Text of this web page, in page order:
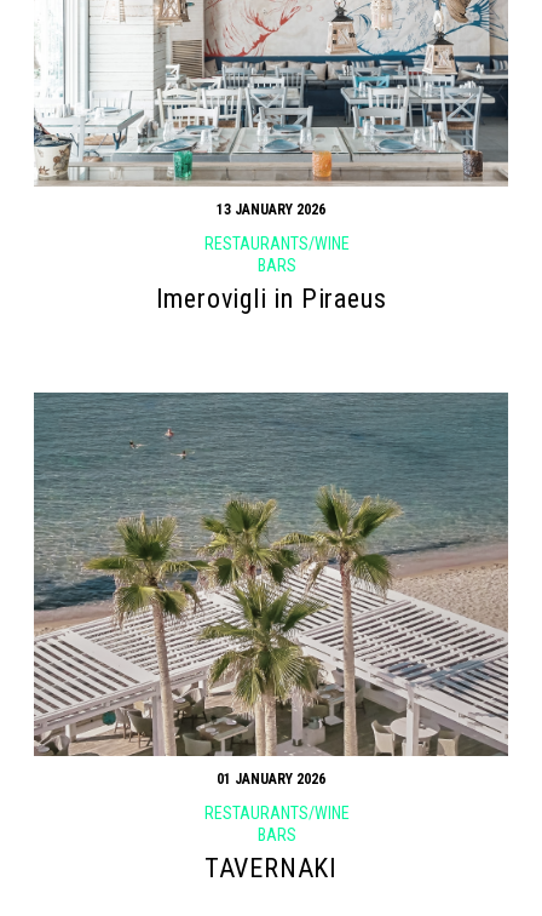
13 JANUARY 2026
RESTAURANTS/WINE
BARS
Imerovigli in Piraeus
01 JANUARY 2026
RESTAURANTS/WINE
BARS
TAVERNAKI